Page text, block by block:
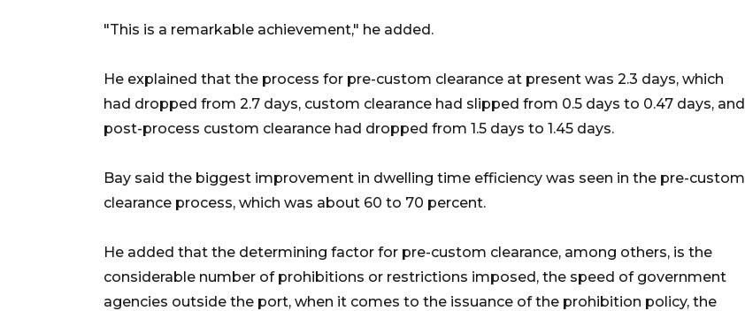
"This is a remarkable achievement," he added.
He explained that the process for pre-custom clearance at present was 2.3 days, which
had dropped from 2.7 days, custom clearance had slipped from 0.5 days to 0.47 days, and
post-process custom clearance had dropped from 1.5 days to 1.45 days.
Bay said the biggest improvement in dwelling time efficiency was seen in the pre-custom
clearance process, which was about 60 to 70 percent.
He added that the determining factor for pre-custom clearance, among others, is the
considerable number of prohibitions or restrictions imposed, the speed of government
agencies outside the port, when it comes to the issuance of the prohibition policy, the